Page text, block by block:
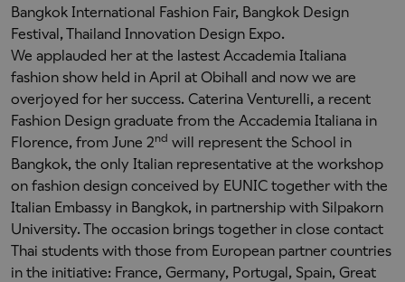
Bangkok International Fashion Fair, Bangkok Design
Festival, Thailand Innovation Design Expo.
We applauded her at the lastest Accademia Italiana
fashion show held in April at Obihall and now we are
overjoyed for her success. Caterina Venturelli, a recent
Fashion Design graduate from the Accademia Italiana in
Florence, from June 2nd will represent the School in
Bangkok, the only Italian representative at the workshop
on fashion design conceived by EUNIC together with the
Italian Embassy in Bangkok, in partnership with Silpakorn
University. The occasion brings together in close contact
Thai students with those from European partner countries
in the initiative: France, Germany, Portugal, Spain, Great